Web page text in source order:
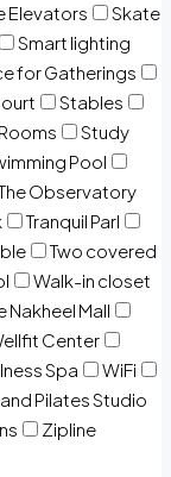
Elevators
Skate
Smart lighting
for Gatherings
Stables
Study
Pool
Observatory
Tranquil Parl
Two covered
Walk-in closet
Mall
Center
Spa
WiFi
Pilates Studio
Zipline